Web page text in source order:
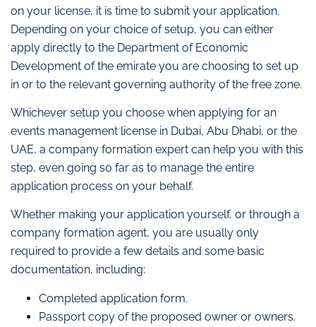
on your license, it is time to submit your application.
Depending on your choice of setup, you can either
apply directly to the Department of Economic
Development of the emirate you are choosing to set up
in or to the relevant governing authority of the free zone.
Whichever setup you choose when applying for an
events management license in Dubai, Abu Dhabi, or the
UAE, a company formation expert can help you with this
step, even going so far as to manage the entire
application process on your behalf.
Whether making your application yourself, or through a
company formation agent, you are usually only
required to provide a few details and some basic
documentation, including:
Completed application form.
Passport copy of the proposed owner or owners.